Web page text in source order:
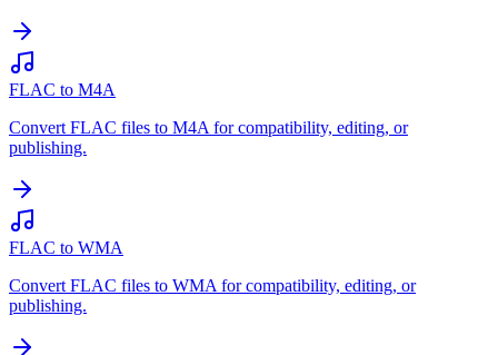
FLAC to M4A
Convert FLAC files to M4A for compatibility, editing, or
publishing.
FLAC to WMA
Convert FLAC files to WMA for compatibility, editing, or
publishing.